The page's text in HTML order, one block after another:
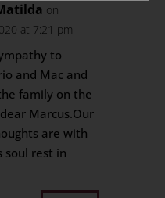
on
at 7:21 pm
to
and Mac and
family on the
Marcus.Our
are with
soul rest in